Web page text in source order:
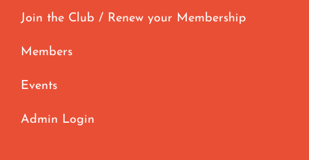
Join the Club / Renew your Membership
Members
Events
Admin Login